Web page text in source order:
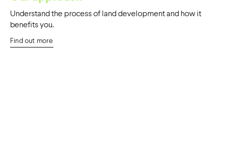
Understand the process of land development and how it
benefits you.
Find out more